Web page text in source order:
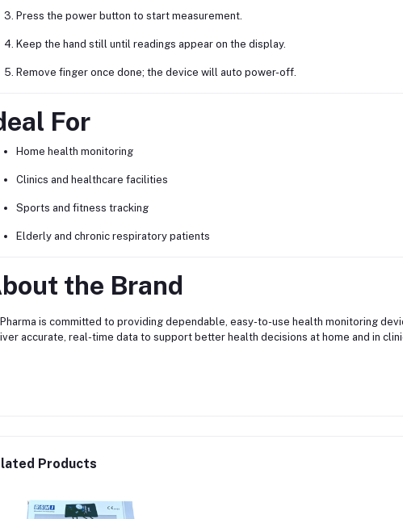
Press the power button to start measurement.
Keep the hand still until readings appear on the display.
Remove finger once done; the device will auto power-off.
For
Home health monitoring
Clinics and healthcare facilities
Sports and fitness tracking
Elderly and chronic respiratory patients
the Brand
is committed to providing dependable, easy-to-use health monitoring
accurate, real-time data to support better health decisions at home and in
Products